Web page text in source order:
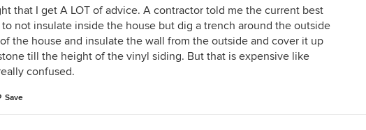
use no membrane or plastic, or vapor barrier system of any kind. The
that WILL COME OUT OF YOUR WALL NO MATTER WHAT YOU DO,
just let it go where it wants to go->into your air of the house. Any attempt
just create a wet point.
get some other pros on here telling you I'm out of my mind and you
kinds of fancy vapor systems to manage all this. Frankly: they are not up
that I get A LOT of advice. A contractor told me the current best
not insulate inside the house but dig a trench around the outside
the house and insulate the wall from the outside and cover it up
till the height of the vinyl siding. But that is expensive like
confused.
Save